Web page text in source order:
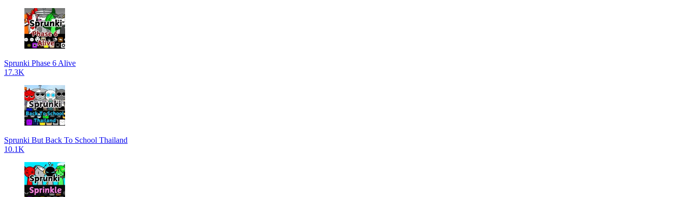
Sprunki Phase 6 Alive
17.3K
Sprunki But Back To School Thailand
10.1K